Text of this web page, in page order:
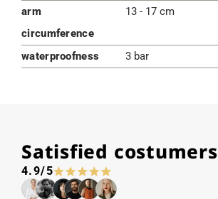
arm
circumference
13 - 17 cm
waterproofness 3 bar
Satisfied costumers
4.9/5